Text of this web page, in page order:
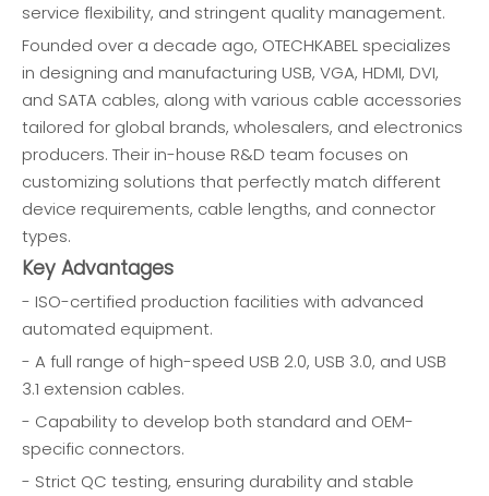
service flexibility, and stringent quality management.
Founded over a decade ago, OTECHKABEL specializes
in designing and manufacturing USB, VGA, HDMI, DVI,
and SATA cables, along with various cable accessories
tailored for global brands, wholesalers, and electronics
producers. Their in-house R&D team focuses on
customizing solutions that perfectly match different
device requirements, cable lengths, and connector
types.
Key Advantages
- ISO-certified production facilities with advanced
automated equipment.
- A full range of high-speed USB 2.0, USB 3.0, and USB
3.1 extension cables.
- Capability to develop both standard and OEM-
specific connectors.
- Strict QC testing, ensuring durability and stable